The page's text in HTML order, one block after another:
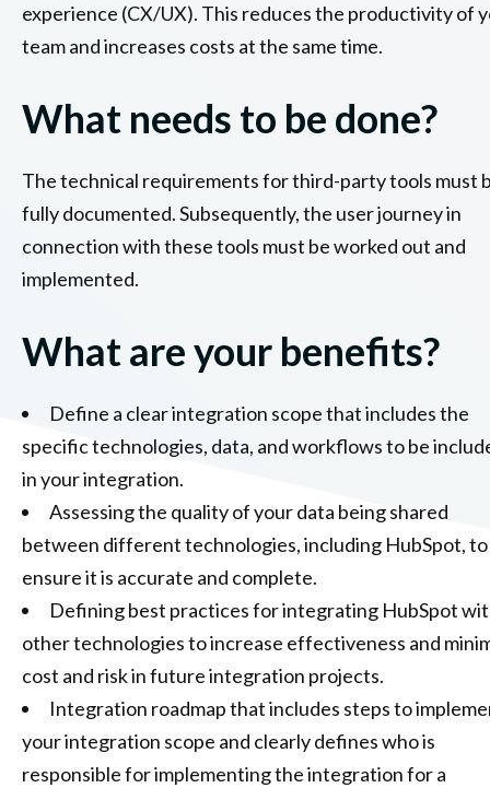
experience (CX/UX). This reduces the productivity of
team and increases costs at the same time.
What needs to be done?
The technical requirements for third-party tools must
fully documented. Subsequently, the user journey in
connection with these tools must be worked out and
implemented.
What are your benefits?
Define a clear integration scope that includes the
specific technologies, data, and workflows to be
in your integration.
Assessing the quality of your data being shared
between different technologies, including HubSpot, to
ensure it is accurate and complete.
Defining best practices for integrating HubSpot
other technologies to increase effectiveness and
cost and risk in future integration projects.
Integration roadmap that includes steps to
your integration scope and clearly defines who is
responsible for implementing the integration for a